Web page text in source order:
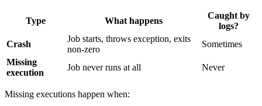
Type What happens
Caught by
logs?
Crash
Job starts, throws exception, exits
non-zero
Sometimes
Missing
execution
Job never runs at all Never
Missing executions happen when: